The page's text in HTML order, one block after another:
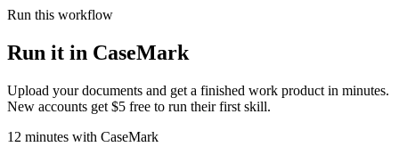
Run this workflow
Run it in CaseMark
Upload your documents and get a finished work product in minutes.
New accounts get $5 free to run their first skill.
12 minutes with CaseMark